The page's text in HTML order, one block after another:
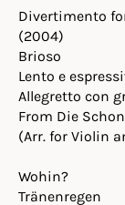
Divertimento
(2004)
Brioso
Lento e
Allegretto con
From Die
(Arr. for Violin
Wohin?
Tränenregen